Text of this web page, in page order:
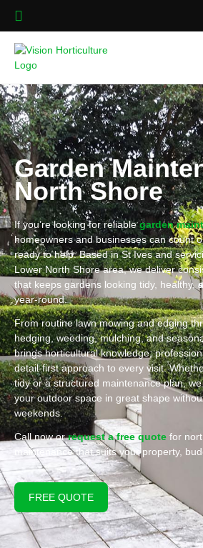
Garden
North Shore
If you’re looking for reliablegarden
homeowners and businesses can count
ready to help. Based in St Ives and
Lower North Shore area, we deliver
that keeps gardens looking tidy, healthy,
year-round.
From routine lawn mowing and edging
hedging, weeding, mulching, and
brings horticultural knowledge,
detail-first approach to every visit.
tidy or a structured maintenance plan,
your outdoor space in great shape
weekends.
Call now or request a free quote for
maintenance that suits your property,
FREE QUOTE